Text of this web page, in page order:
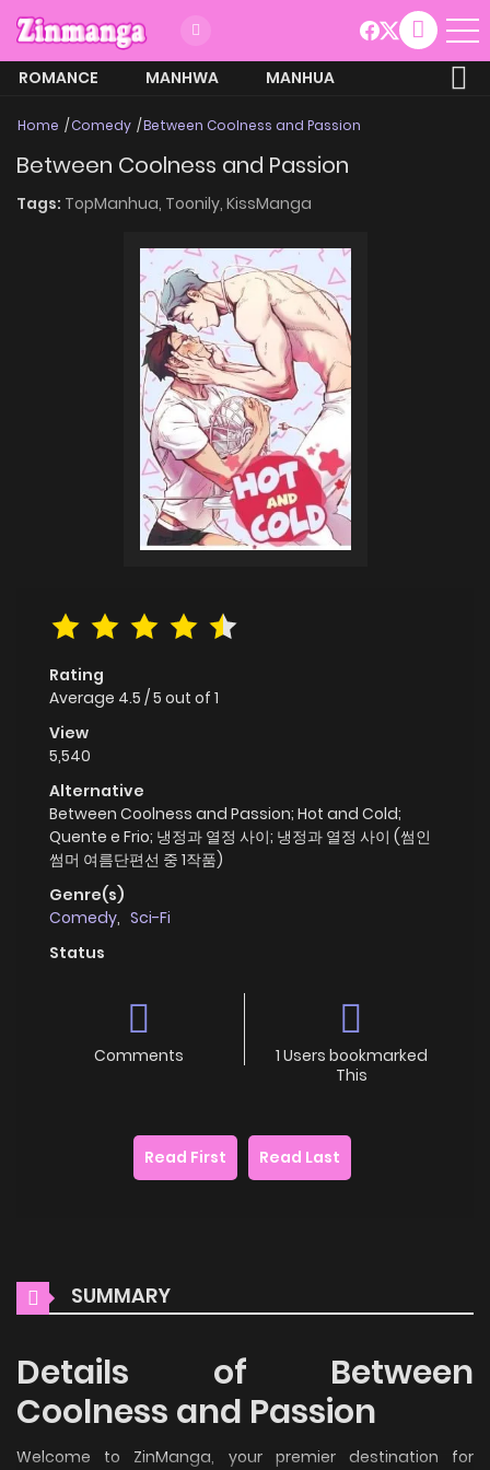
ROMANCE MANHWA
MANHUA
Home Comedy Between Coolness and Passion
Between Coolness and Passion
Tags: TopManhua, Toonily, KissManga
Rating
Average 4.5 /5 out of 1
View
5,540
Alternative
Between Coolness and Passion; Hot and Cold;
Quente e Frio; 냉정과 열정 사이; 냉정과 열정 사이 (썸인
썸머 여름단편선 중 1작품)
Genre(s)
Comedy, Sci-Fi
Status
Comments
1 Users bookmarked
This
Read First Read Last
SUMMARY
Details of Between
Coolness and Passion
Welcome to ZinManga, your premier destination for